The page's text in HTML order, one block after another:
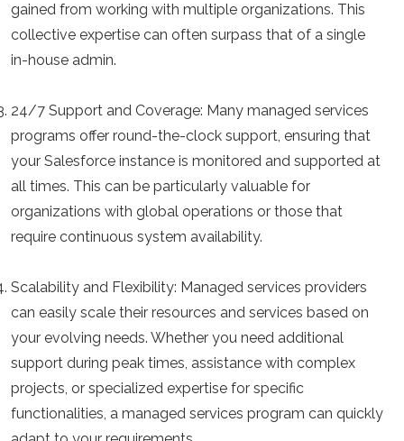
gained from working with multiple organizations. This
collective expertise can often surpass that of a single
in-house admin.
24/7 Support and Coverage: Many managed services
programs offer round-the-clock support, ensuring that
your Salesforce instance is monitored and supported at
all times. This can be particularly valuable for
organizations with global operations or those that
require continuous system availability.
Scalability and Flexibility: Managed services providers
can easily scale their resources and services based on
your evolving needs. Whether you need additional
support during peak times, assistance with complex
projects, or specialized expertise for specific
functionalities, a managed services program can quickly